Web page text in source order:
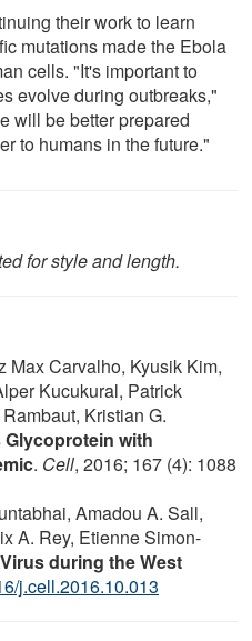
their work to learn
mutations made the Ebola
cells. "It's important to
evolve during outbreaks,"
will be better prepared
to humans in the future."
for style and length.
Max Carvalho, Kyusik Kim,
Kucukural, Patrick
Kristian G.
Glycoprotein with
. Cell, 2016; 167 (4): 1088
Amadou A. Sall,
A. Rey, Etienne Simon-
during the West
j.cell.2016.10.013